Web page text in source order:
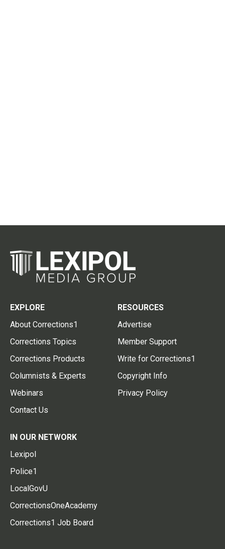
EXPLORE
About Corrections1
Corrections Topics
Corrections Products
Columnists & Experts
Webinars
Contact Us
RESOURCES
Advertise
Member Support
Write for Corrections1
Copyright Info
Privacy Policy
IN OUR NETWORK
Lexipol
Police1
LocalGovU
CorrectionsOneAcademy
Corrections1 Job Board